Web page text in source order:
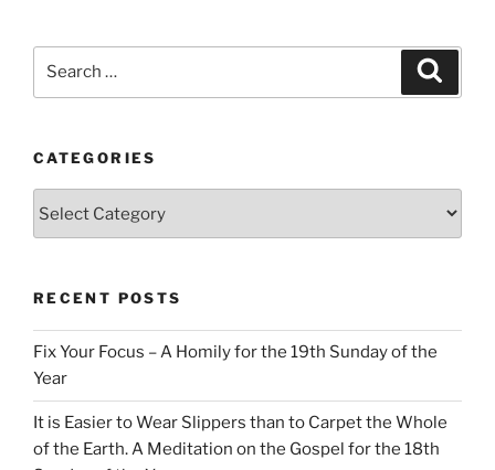
CATEGORIES
RECENT POSTS
Fix Your Focus – A Homily for the 19th Sunday of the
Year
It is Easier to Wear Slippers than to Carpet the Whole
of the Earth. A Meditation on the Gospel for the 18th